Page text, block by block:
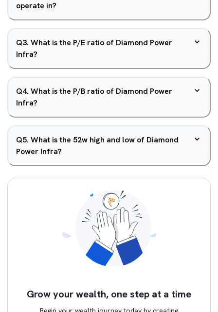
operate in?
Q3. What is the P/E ratio of Diamond Power
Infra?
Q4. What is the P/B ratio of Diamond Power
Infra?
Q5. What is the 52w high and low of Diamond
Power Infra?
Grow your wealth, one step at a time